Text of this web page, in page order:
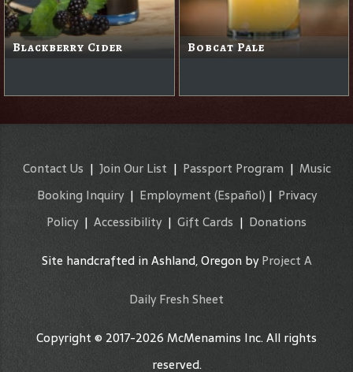
Blackberry Cider Bobcat Pale
Contact Us | Join Our List | Passport Program | Music
Booking Inquiry| Employment (Español) | Privacy
Policy | Accessibility | Gift Cards | Donations
Site handcrafted in Ashland, Oregon byProject A
Daily Fresh Sheet
Copyright © 2017-2026 McMenamins Inc. All rights
reserved.